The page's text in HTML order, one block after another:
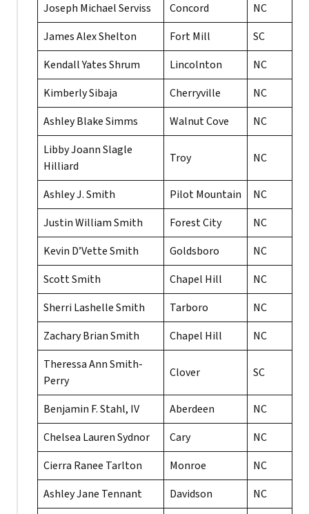
Joseph Michael Serviss
Concord
NC
James Alex Shelton
Fort Mill
SC
Kendall Yates Shrum
Lincolnton
NC
Kimberly Sibaja
Cherryville
NC
Ashley Blake Simms
Walnut Cove
NC
Libby Joann Slagle
Hilliard
Troy NC
Ashley J. Smith Pilot Mountain
NC
Justin William Smith
Forest City
NC
Kevin D’Vette Smith
Goldsboro
NC
Scott Smith
Chapel Hill
NC
Sherri Lashelle Smith
Tarboro
NC
Zachary Brian Smith
Chapel Hill
NC
Theressa Ann Smith-
Perry
Clover SC
Benjamin F. Stahl, IV Aberdeen
NC
Chelsea Lauren Sydnor
Cary
NC
Cierra Ranee Tarlton
Monroe
NC
Ashley Jane Tennant
Davidson
NC